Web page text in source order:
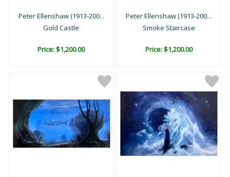
Peter Ellenshaw (1913-200...
Gold Castle
Price: $1,200.00
Peter Ellenshaw (1913-200...
Smoke Staircase
Price: $1,200.00